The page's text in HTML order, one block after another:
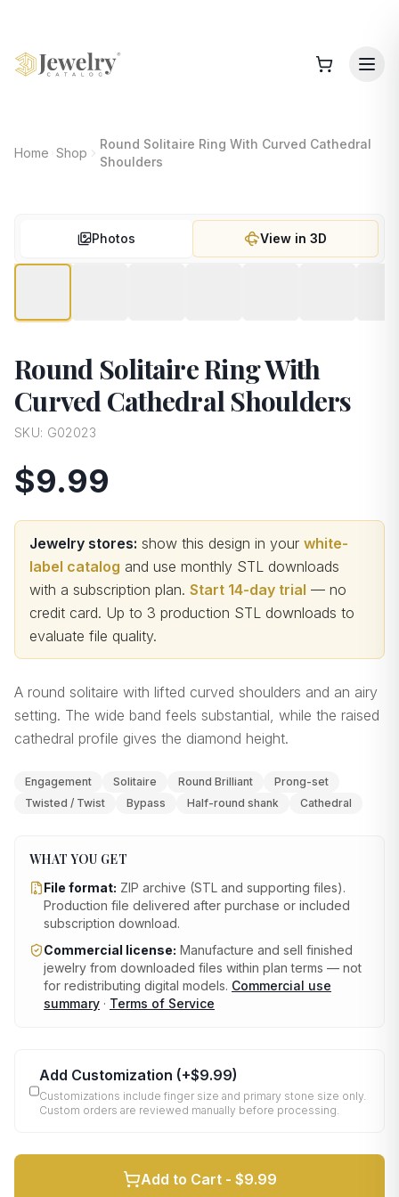
Home Shop
Round Solitaire Ring With Curved Cathedral
Shoulders
Photos View in 3D
Round Solitaire Ring With
Curved Cathedral Shoulders
SKU: G02023
$9.99
Jewelry stores: show this design in your white-
label catalog and use monthly STL downloads
with a subscription plan. Start 14-day trial — no
credit card. Up to 3 production STL downloads to
evaluate file quality.
A round solitaire with lifted curved shoulders and an airy
setting. The wide band feels substantial, while the raised
cathedral profile gives the diamond height.
Engagement Solitaire Round Brilliant
Prong-set
Twisted / Twist
Bypass Half-round shank Cathedral
WHAT YOU GET
File format: ZIP archive (STL and supporting files).
Production file delivered after purchase or included
subscription download.
Commercial license: Manufacture and sell finished
jewelry from downloaded files within plan terms — not
for redistributing digital models. Commercial use
summary · Terms of Service
Add Customization (+$9.99)
Customizations include finger size and primary stone size only.
Custom orders are reviewed manually before processing.
Add to Cart - $9.99